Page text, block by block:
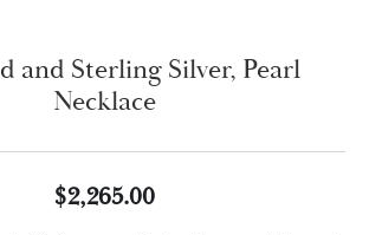
and Sterling Silver, Pearl
Necklace
$2,265.00